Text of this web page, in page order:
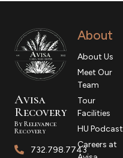
Avisa
Recovery
By Relevance
Recovery
732.798.7743
About
About Us
Meet Our
Team
Tour
Facilities
HU Podcast
Careers at